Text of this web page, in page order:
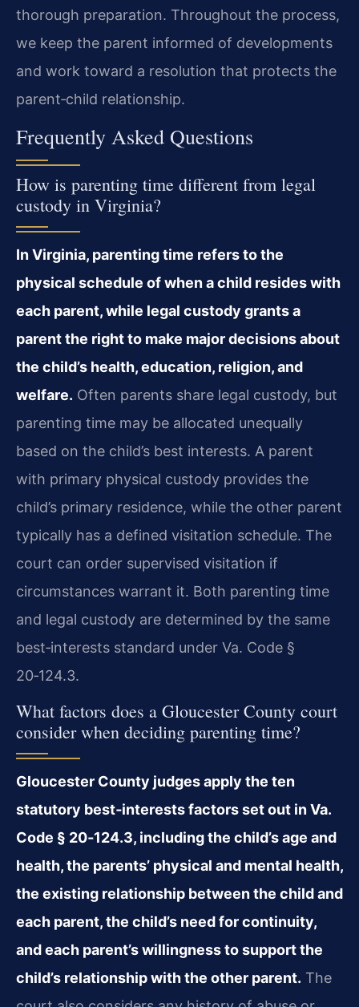
thorough preparation. Throughout the process,
we keep the parent informed of developments
and work toward a resolution that protects the
parent‑child relationship.
Frequently Asked Questions
How is parenting time different from legal
custody in Virginia?
In Virginia, parenting time refers to the
physical schedule of when a child resides with
each parent, while legal custody grants a
parent the right to make major decisions about
the child’s health, education, religion, and
welfare. Often parents share legal custody, but
parenting time may be allocated unequally
based on the child’s best interests. A parent
with primary physical custody provides the
child’s primary residence, while the other parent
typically has a defined visitation schedule. The
court can order supervised visitation if
circumstances warrant it. Both parenting time
and legal custody are determined by the same
best‑interests standard under Va. Code §
20‑124.3.
What factors does a Gloucester County court
consider when deciding parenting time?
Gloucester County judges apply the ten
statutory best‑interests factors set out in Va.
Code § 20‑124.3, including the child’s age and
health, the parents’ physical and mental health,
the existing relationship between the child and
each parent, the child’s need for continuity,
and each parent’s willingness to support the
child’s relationship with the other parent. The